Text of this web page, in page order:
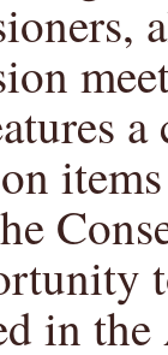
in